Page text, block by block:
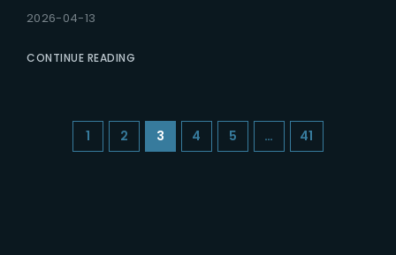
2026-04-13
CONTINUE READING
1 2 3 4 5 … 41